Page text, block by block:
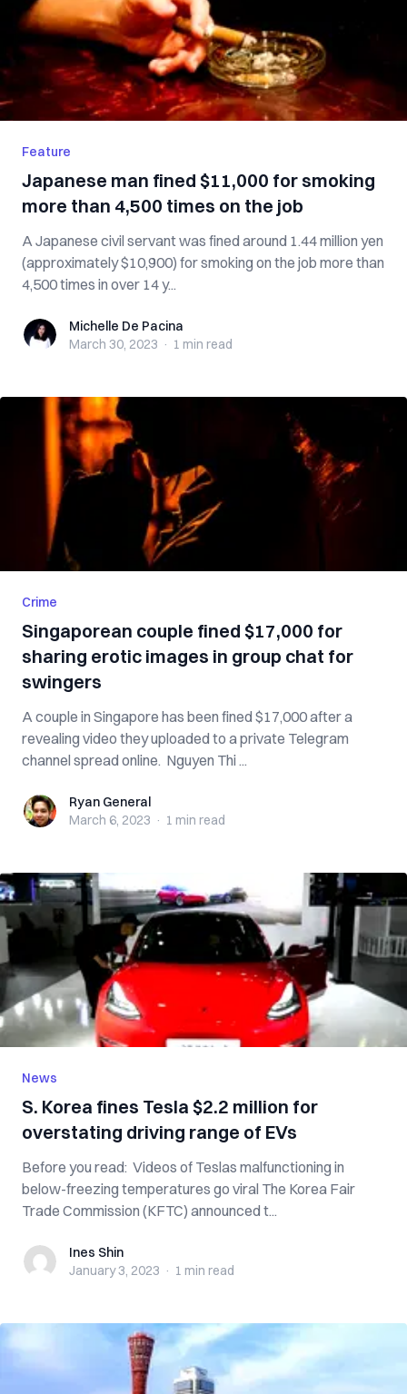
Feature
Japanese man fined $11,000 for smoking
more than 4,500 times on the job
A Japanese civil servant was fined around 1.44 million yen
(approximately $10,900) for smoking on the job more than
4,500 times in over 14 y...
Michelle De Pacina
Michelle De Pacina
March 30, 2023 · 1 min read
Crime
Singaporean couple fined $17,000 for
sharing erotic images in group chat for
swingers
A couple in Singapore has been fined $17,000 after a
revealing video they uploaded to a private Telegram
channel spread online. Nguyen Thi ...
Ryan GeneralRyan General
March 6, 2023 · 1 min read
News
S. Korea fines Tesla $2.2 million for
overstating driving range of EVs
Before you read: Videos of Teslas malfunctioning in
below-freezing temperatures go viral The Korea Fair
Trade Commission (KFTC) announced t...
Ines ShinInes Shin
January 3, 2023 · 1 min read